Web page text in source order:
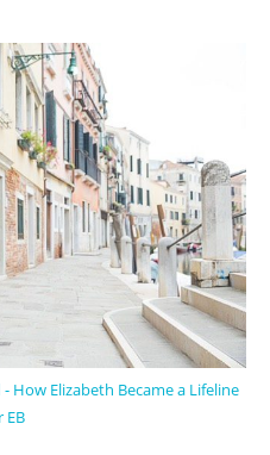
How Elizabeth Became a Lifeline
EB